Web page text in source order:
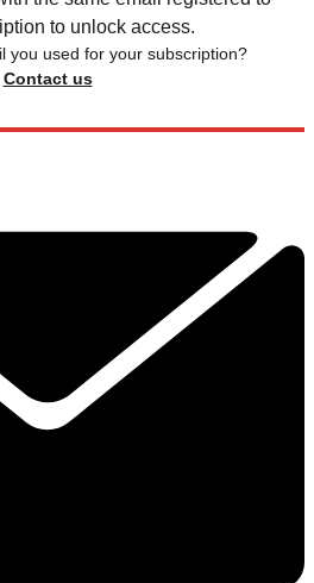
to unlock access.
you used for your subscription?
Contact us